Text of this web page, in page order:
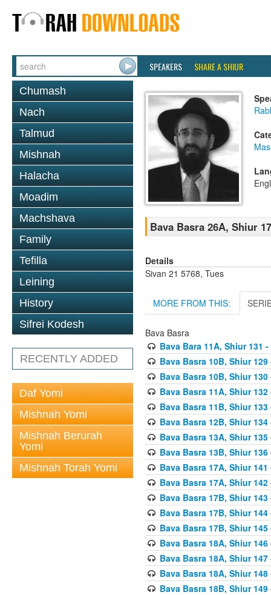
SPEAKERS SHARE A SHIUR
Chumash
Nach
Talmud
Mishnah
Halacha
Moadim
Machshava
Family
Tefilla
Leining
History
Sifrei Kodesh
RECENTLY ADDED
Daf Yomi
Mishnah Yomi
Mishnah Berurah
Yomi
Mishnah Torah Yomi
Bava Basra 26A, Shiur
Details
Sivan 21 5768, Tues
MORE FROM THIS:
Bava Basra
Bava Bara 11A, Shiur 131
Bava Basra 10B, Shiur
Bava Basra 10B, Shiur
Bava Basra 11A, Shiur
Bava Basra 11B, Shiur
Bava Basra 12B, Shiur
Bava Basra 13A, Shiur
Bava Basra 13B, Shiur
Bava Basra 17A, Shiur
Bava Basra 17A, Shiur
Bava Basra 17B, Shiur
Bava Basra 17B, Shiur
Bava Basra 17B, Shiur
Bava Basra 18A, Shiur
Bava Basra 18A, Shiur
Bava Basra 18A, Shiur
Bava Basra 18B, Shiur